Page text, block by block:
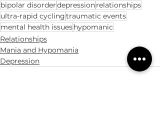
bipolar disorderdepressionrelationships
ultra-rapid cyclingtraumatic events
mental health issueshypomanic
Relationships
Mania and Hypomania
Depression